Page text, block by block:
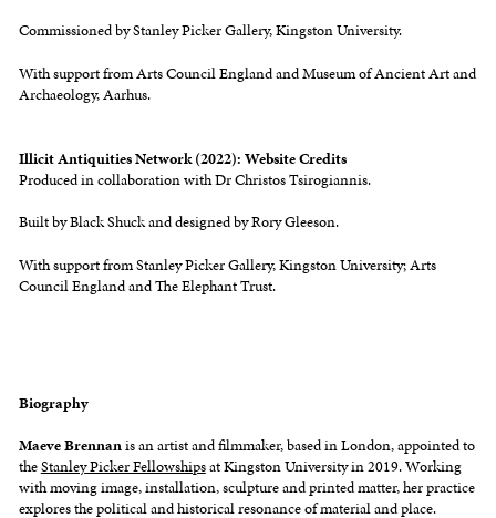
Commissioned by Stanley Picker Gallery, Kingston University.
With support from Arts Council England and Museum of Ancient Art and
Archaeology, Aarhus.
Illicit Antiquities Network (2022): Website Credits
Produced in collaboration with Dr Christos Tsirogiannis.
Built by Black Shuck and designed by Rory Gleeson.
With support from Stanley Picker Gallery, Kingston University; Arts
Council England and The Elephant Trust.
Biography
Maeve Brennanis an artist and filmmaker, based in London, appointed to
theStanley Picker Fellowshipsat Kingston University in 2019. Working
with moving image, installation, sculpture and printed matter, her practice
explores the political and historical resonance of material and place.